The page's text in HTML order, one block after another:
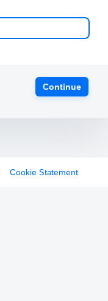
Continue
Cookie Statement